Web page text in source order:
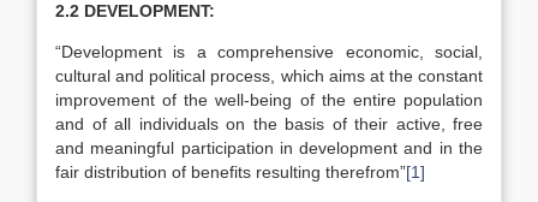
2.2 DEVELOPMENT:
“Development is a comprehensive economic, social,
cultural and political process, which aims at the constant
improvement of the well-being of the entire population
and of all individuals on the basis of their active, free
and meaningful participation in development and in the
fair distribution of benefits resulting therefrom”[1]